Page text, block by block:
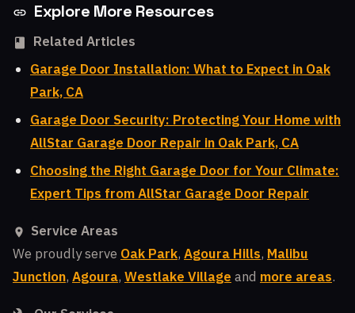
Explore More Resources
Related Articles
Garage Door Installation: What to Expect in Oak
Park, CA
Garage Door Security: Protecting Your Home with
AllStar Garage Door Repair in Oak Park, CA
Choosing the Right Garage Door for Your Climate:
Expert Tips from AllStar Garage Door Repair
Service Areas
We proudly serve Oak Park, Agoura Hills, Malibu
Junction, Agoura, Westlake Village and more areas.